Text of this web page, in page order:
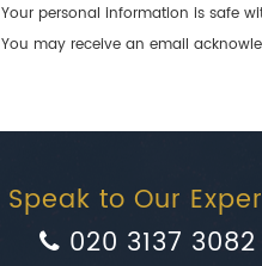
Your personal information is safe
You may receive an email
Speak to Our
020 3137 3082